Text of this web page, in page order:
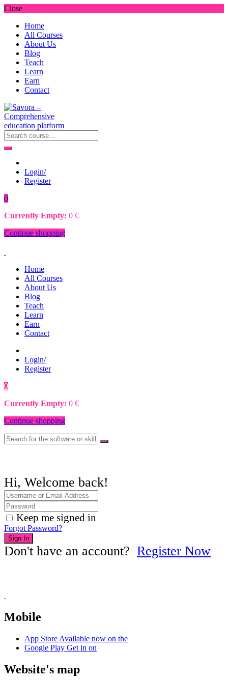
Close
Home
All Courses
About Us
Blog
Teach
Learn
Earn
Contact
Login/
Register
0
Currently Empty: 0 €
Continue shopping
Home
All Courses
About Us
Blog
Teach
Learn
Earn
Contact
Login/
Register
0
Currently Empty: 0 €
Continue shopping
Hi, Welcome back!
Keep me signed in
Forgot Password?
Sign In
Don't have an account? Register Now
Mobile
App Store Available now on the
Google Play Get in on
Website's map